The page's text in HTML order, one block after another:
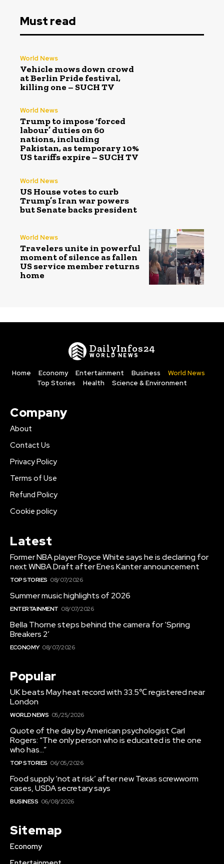
Must read
World News
Vehicle mows down crowd
at Berlin Pride festival,
killing one – SUCH TV
World News
Trump to impose ‘forced
labour’ duties on 60
nations, including
Pakistan, as temporary 10%
US tariffs expire – SUCH TV
World News
US House votes to curb
Trump’s Iran war powers
but Senate backs president
World News
Travelers unite in powerful
moment of silence as fallen
US service member returns
home
DailyInfos24
WORLD NEWS
Home Economy Entertainment Business
World News
Top Stories
Health Science & Environment
Company
About
Contact Us
Privacy Policy
Terms of Use
Refund Policy
Cookie policy
Latest
Former NBA player Royce White says he is declaring for
next WNBA Draft after Enes Kanter announcement
TOP STORIES 08/07/2026
Summer music highlights of 2026
ENTERTAINMENT 08/07/2026
Bella Thorne steps behind the camera for ‘Spring
Breakers 2’
ECONOMY 08/07/2026
Popular
UK beats May heat record with 33.5℃ registered near
London
WORLD NEWS 05/25/2026
Quote of the day by American psychologist Carl
Rogers: “The only person who is educated is the one
who has…”
TOP STORIES 06/05/2026
Food supply ‘not at risk’ after new Texas screwworm
cases, USDA secretary says
BUSINESS 06/08/2026
Sitemap
Economy